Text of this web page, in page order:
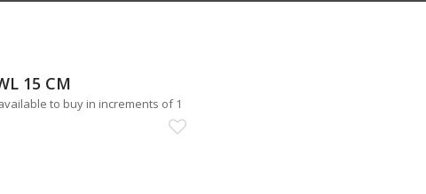
15 CM
available to buy in increments of 1